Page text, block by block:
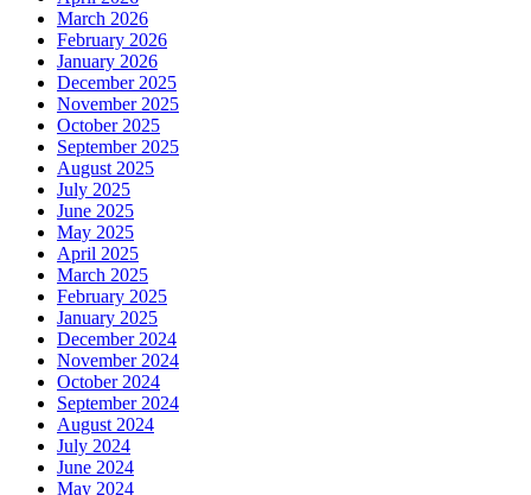
March 2026
February 2026
January 2026
December 2025
November 2025
October 2025
September 2025
August 2025
July 2025
June 2025
May 2025
April 2025
March 2025
February 2025
January 2025
December 2024
November 2024
October 2024
September 2024
August 2024
July 2024
June 2024
May 2024